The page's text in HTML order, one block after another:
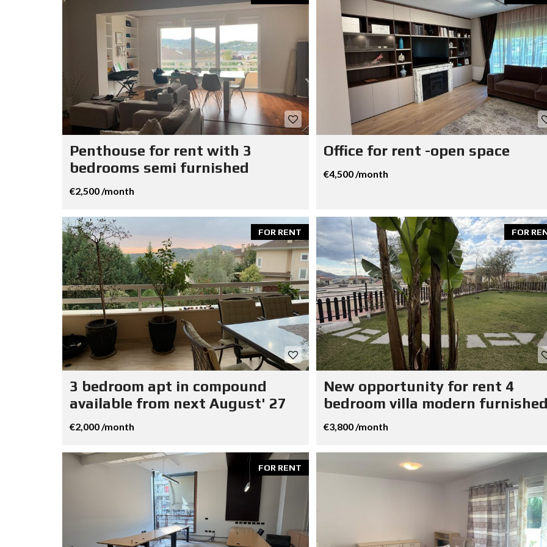
Penthouse for rent with 3
bedrooms semi furnished
€2,500 /month
Office for rent -open space
€4,500 /month
FOR RENT
3 bedroom apt in compound
available from next August' 27
€2,000 /month
FOR
New opportunity for rent 4
bedroom villa modern
€3,800 /month
FOR RENT